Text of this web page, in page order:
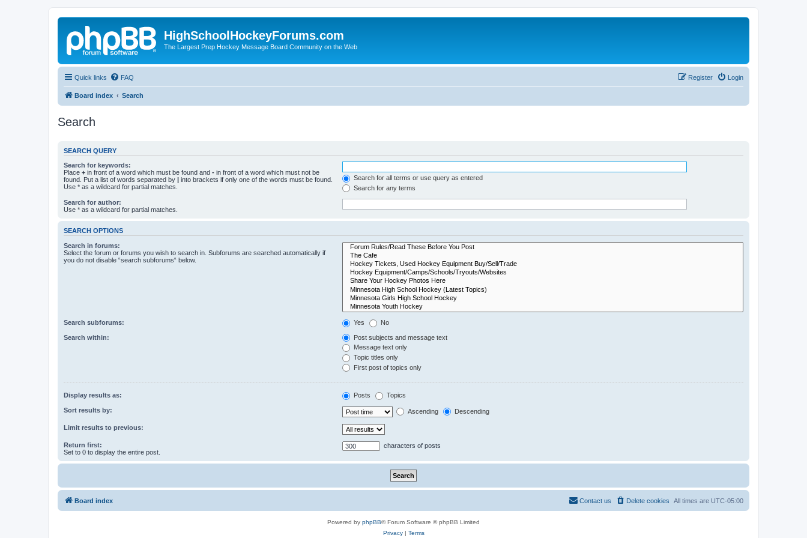
HighSchoolHockeyForums.com
The Largest Prep Hockey Message Board Community on the Web
Quick links FAQ Login
Register
Board index Search
Search
SEARCH QUERY
Search for keywords:
Place + in front of a word which must be found and - in front of a word which must not be
found. Put a list of words separated by | into brackets if only one of the words must be found.
Use * as a wildcard for partial matches.
Search for all terms or use query as entered
Search for any terms
Search for author:
Use * as a wildcard for partial matches.
SEARCH OPTIONS
Search in forums:
Select the forum or forums you wish to search in. Subforums are searched automatically if
you do not disable “search subforums“ below.
Search subforums: Yes No
Search within:
Post subjects and message text
Message text only
Topic titles only
First post of topics only
Display results as: Posts Topics
Sort results by: Ascending Descending
Limit results to previous:
Return first:
Set to 0 to display the entire post.
characters of posts
Board index All times are UTC-05:00
Delete cookies
Contact us
Powered by phpBB® Forum Software © phpBB Limited
Privacy| Terms